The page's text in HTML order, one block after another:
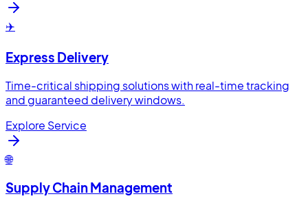
✈️
Express Delivery
Time-critical shipping solutions with real-time tracking
and guaranteed delivery windows.
Explore Service
🌐
Supply Chain Management